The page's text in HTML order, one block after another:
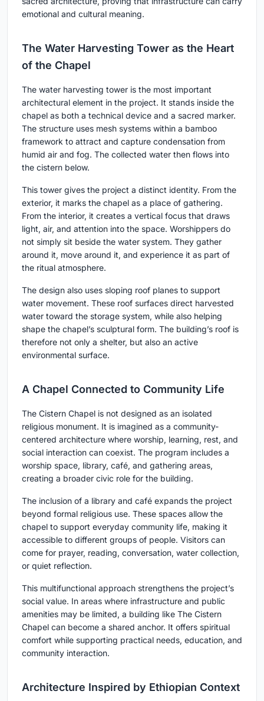
emotional and cultural meaning.
The Water Harvesting Tower as the Heart
of the Chapel
The water harvesting tower is the most important
architectural element in the project. It stands inside the
chapel as both a technical device and a sacred marker.
The structure uses mesh systems within a bamboo
framework to attract and capture condensation from
humid air and fog. The collected water then flows into
the cistern below.
This tower gives the project a distinct identity. From the
exterior, it marks the chapel as a place of gathering.
From the interior, it creates a vertical focus that draws
light, air, and attention into the space. Worshippers do
not simply sit beside the water system. They gather
around it, move around it, and experience it as part of
the ritual atmosphere.
The design also uses sloping roof planes to support
water movement. These roof surfaces direct harvested
water toward the storage system, while also helping
shape the chapel’s sculptural form. The building’s roof is
therefore not only a shelter, but also an active
environmental surface.
A Chapel Connected to Community Life
The Cistern Chapel is not designed as an isolated
religious monument. It is imagined as a community-
centered architecture where worship, learning, rest, and
social interaction can coexist. The program includes a
worship space, library, café, and gathering areas,
creating a broader civic role for the building.
The inclusion of a library and café expands the project
beyond formal religious use. These spaces allow the
chapel to support everyday community life, making it
accessible to different groups of people. Visitors can
come for prayer, reading, conversation, water collection,
or quiet reflection.
This multifunctional approach strengthens the project’s
social value. In areas where infrastructure and public
amenities may be limited, a building like The Cistern
Chapel can become a shared anchor. It offers spiritual
comfort while supporting practical needs, education, and
community interaction.
Architecture Inspired by Ethiopian Context